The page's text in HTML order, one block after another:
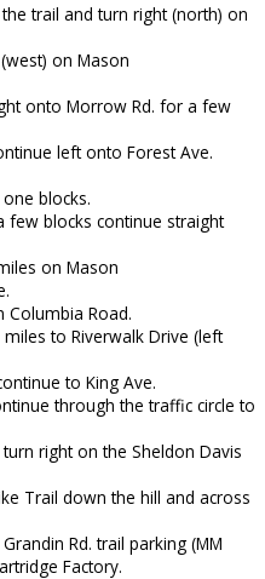
the trail and turn right (north) on
on Mason
onto Morrow Rd. for a few
left onto Forest Ave.
blocks.
few blocks continue straight
on Mason
Columbia Road.
to Riverwalk Drive (left
to King Ave.
through the traffic circle to
right on the Sheldon Davis
Trail down the hill and across
Rd. trail parking (MM
Factory.